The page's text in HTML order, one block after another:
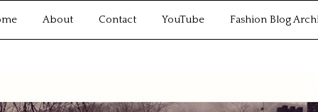
About Contact YouTube Fashion Blog